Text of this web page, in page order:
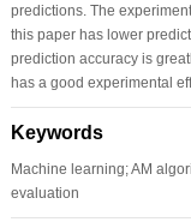
predictions. The
this paper has lower
prediction accuracy is
has a good experimental
Keywords
Machine learning; AM
evaluation